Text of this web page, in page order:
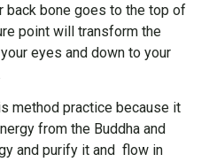
back bone goes to the top of
point will transform the
eyes and down to your
method practice because it
from the Buddha and
and purify it and flow in